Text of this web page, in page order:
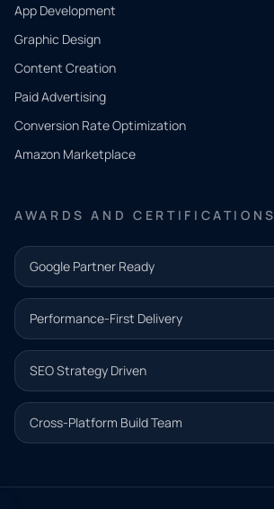
App Development
Graphic Design
Content Creation
Paid Advertising
Conversion Rate Optimization
Amazon Marketplace
AWARDS AND CERTIFICATIONS
Google Partner Ready
Performance-First Delivery
SEO Strategy Driven
Cross-Platform Build Team
QUICK
CONTACT
Tell us
what
you
need.
and our
team will
follow up
with the
next step.
Name*
Email address*